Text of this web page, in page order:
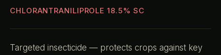
CHLORANTRANILIPROLE 18.5% SC
Targeted insecticide — protects crops against key